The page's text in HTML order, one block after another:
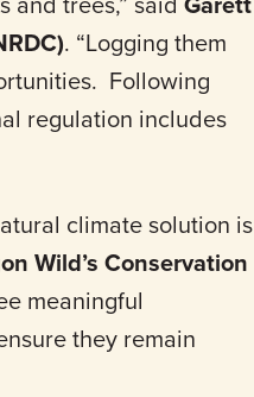
. “Logging them
Following
regulation includes
climate solution is
Wild’s Conservation
meaningful
they remain